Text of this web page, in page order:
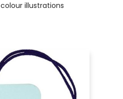
colour illustrations